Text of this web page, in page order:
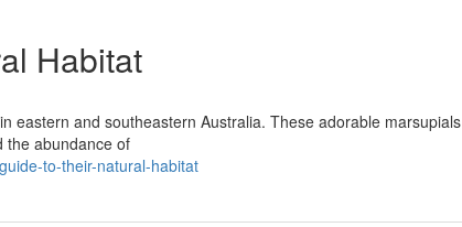
Habitat
eastern and southeastern Australia. These adorable marsupials
the abundance of
to-their-natural-habitat